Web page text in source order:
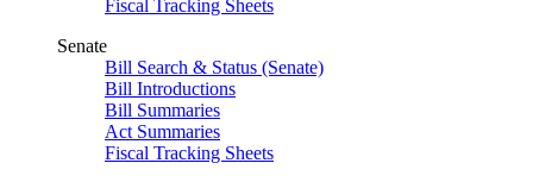
Fiscal Tracking Sheets
Senate
Bill Search & Status (Senate)
Bill Introductions
Bill Summaries
Act Summaries
Fiscal Tracking Sheets